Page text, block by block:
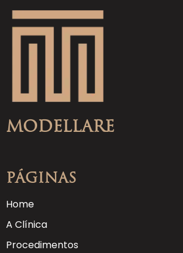
Modellare
Páginas
Home
A Clínica
Procedimentos